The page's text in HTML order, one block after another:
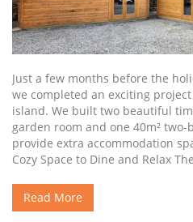
Just a few months before the
we completed an exciting
island. We built two beautiful
garden room and one 40m²
provide extra accommodation
Cozy Space to Dine and Relax
Read More